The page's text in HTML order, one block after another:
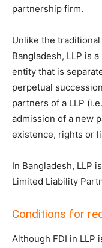
partnership firm.
Unlike the
Bangladesh, LLP is
entity that is
perpetual
partners of a LLP
admission of a new
existence, rights or
In Bangladesh, LLP
Limited Liability
Conditions for
Although FDI in LLP